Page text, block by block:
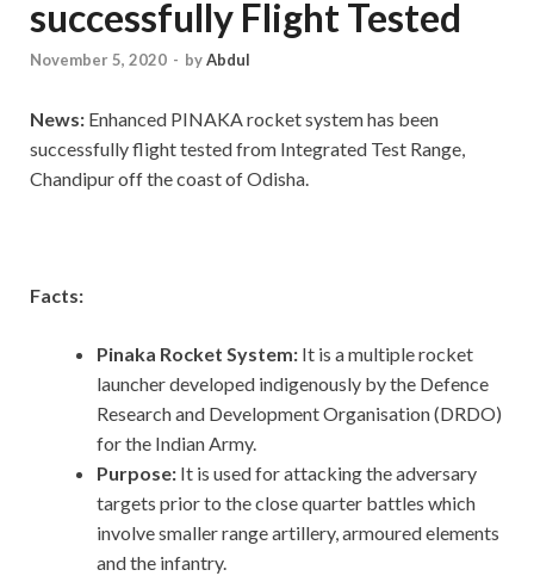
successfully Flight Tested
November 5, 2020 - byAbdul
News: Enhanced PINAKA rocket system has been
successfully flight tested from Integrated Test Range,
Chandipur off the coast of Odisha.
Facts:
Pinaka Rocket System: It is a multiple rocket
launcher developed indigenously by the Defence
Research and Development Organisation (DRDO)
for the Indian Army.
Purpose: It is used for attacking the adversary
targets prior to the close quarter battles which
involve smaller range artillery, armoured elements
and the infantry.